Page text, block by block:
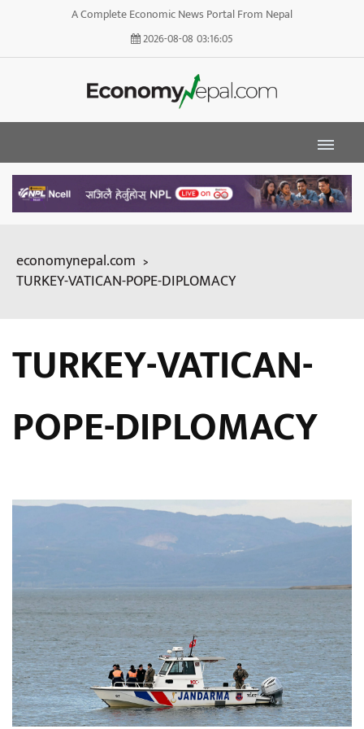
A Complete Economic News Portal From Nepal
2026-08-08 03:16:07
economynepal.com >
TURKEY-VATICAN-POPE-DIPLOMACY
TURKEY-VATICAN-
POPE-DIPLOMACY